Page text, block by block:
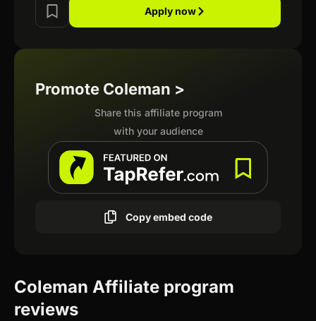
Apply now
Promote Coleman >
Share this affiliate program
with your audience
Copy embed code
Coleman Affiliate program
reviews